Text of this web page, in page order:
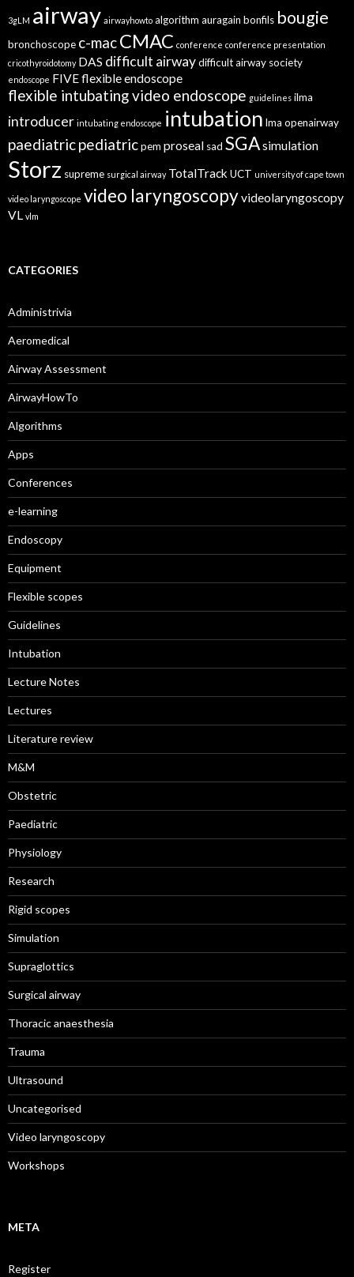
3gLM airway airwayhowto algorithm auragain bonfils bougie
bronchoscope c-macCMAC conference conference presentation
cricothyroidotomy DAS difficult airwaydifficult airway society
endoscope FIVEflexible endoscope
flexible intubating video endoscope guidelines ilma
introducer intubating endoscope intubation lma openairway
paediatricpediatricpem proseal sad SGAsimulation
Storz supreme surgical airway TotalTrack UCT university of cape town
video laryngoscope video laryngoscopyvideolaryngoscopy
VL vlm
CATEGORIES
Administrivia
Aeromedical
Airway Assessment
AirwayHowTo
Algorithms
Apps
Conferences
e-learning
Endoscopy
Equipment
Flexible scopes
Guidelines
Intubation
Lecture Notes
Lectures
Literature review
M&M
Obstetric
Paediatric
Physiology
Research
Rigid scopes
Simulation
Supraglottics
Surgical airway
Thoracic anaesthesia
Trauma
Ultrasound
Uncategorised
Video laryngoscopy
Workshops
META
Register